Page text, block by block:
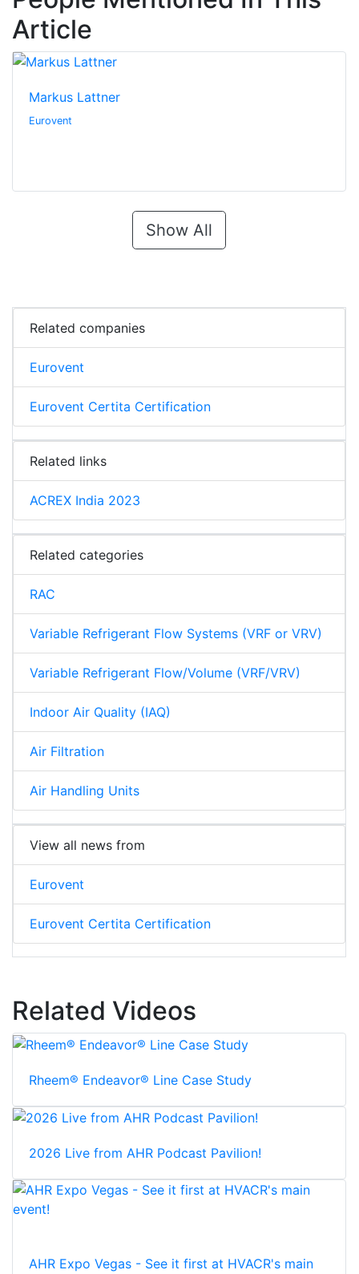
Article
Markus Lattner
Eurovent
Show All
Related companies
Eurovent
Eurovent Certita Certification
Related links
ACREX India 2023
Related categories
RAC
Variable Refrigerant Flow Systems (VRF or VRV)
Variable Refrigerant Flow/Volume (VRF/VRV)
Indoor Air Quality (IAQ)
Air Filtration
Air Handling Units
View all news from
Eurovent
Eurovent Certita Certification
Related Videos
Rheem® Endeavor® Line Case Study
2026 Live from AHR Podcast Pavilion!
AHR Expo Vegas - See it first at HVACR's main